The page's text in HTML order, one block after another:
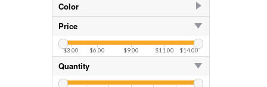
Color
Azure
2
Crystal
CZ Crystal
24
Price
$3.00 $6.00 $9.00 $11.00 $14.00
Quantity